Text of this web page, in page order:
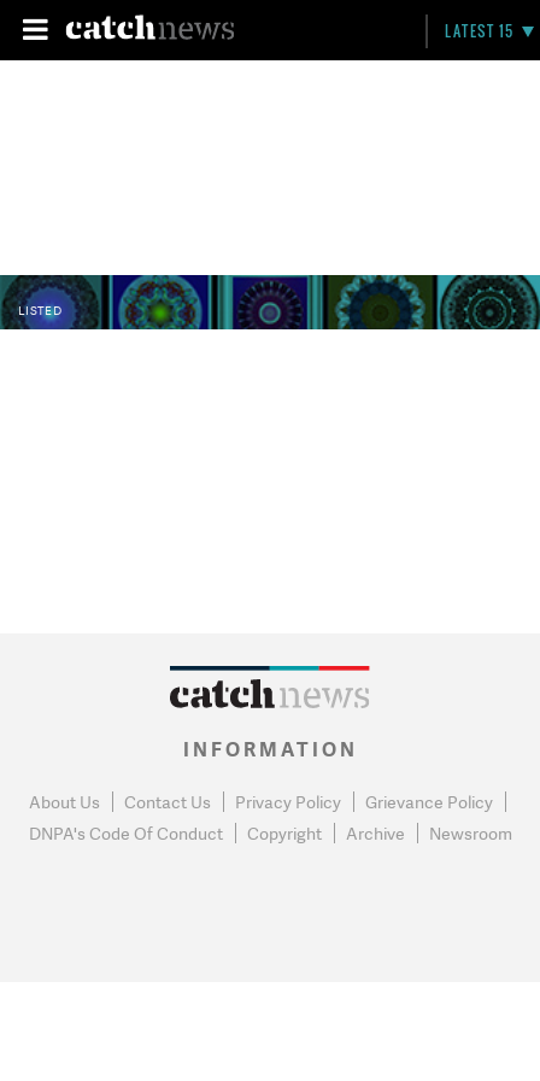
LATEST 15
LISTED
INFORMATION
About Us Contact Us Privacy Policy
Grievance Policy
DNPA's Code Of Conduct
Copyright Archive Newsroom